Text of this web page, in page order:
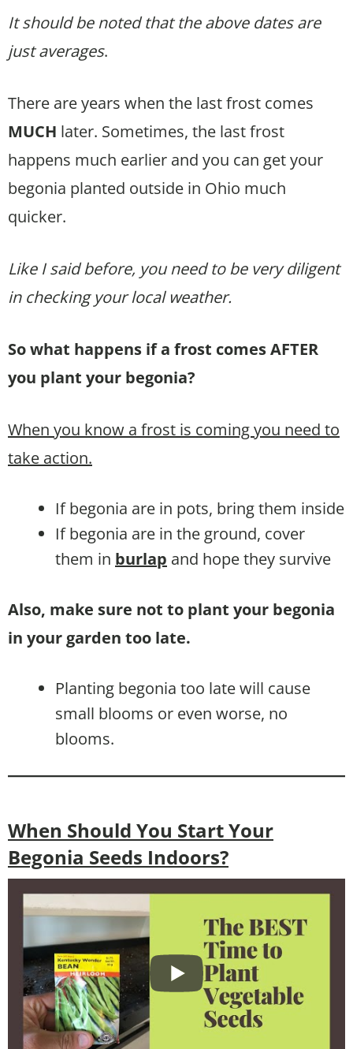
It should be noted that the above dates are
just averages.
There are years when the last frost comes
MUCH later. Sometimes, the last frost
happens much earlier and you can get your
begonia planted outside in Ohio much
quicker.
Like I said before, you need to be very diligent
in checking your local weather.
So what happens if a frost comes AFTER
you plant your begonia?
When you know a frost is coming you need to
take action.
If begonia are in pots, bring them inside
If begonia are in the ground, cover
them in burlap and hope they survive
Also, make sure not to plant your begonia
in your garden too late.
Planting begonia too late will cause
small blooms or even worse, no
blooms.
When Should You Start Your
Begonia Seeds Indoors?